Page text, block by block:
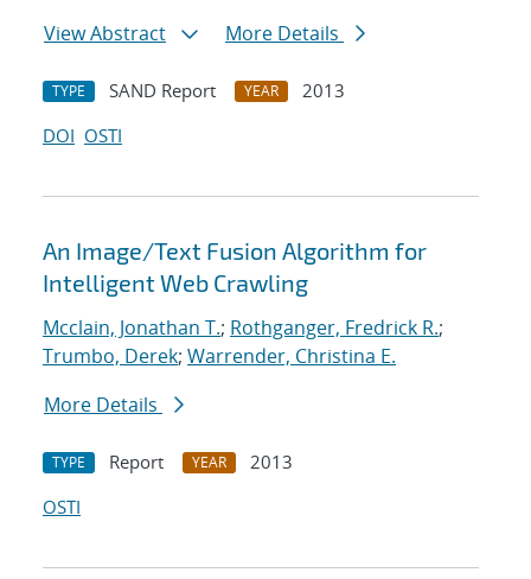
View Abstract
More Details
TYPE SAND Report YEAR
2013
DOI OSTI
An Image/Text Fusion Algorithm for
Intelligent Web Crawling
Mcclain, Jonathan T.; Rothganger, Fredrick R.;
Trumbo, Derek; Warrender, Christina E.
More Details
TYPE Report YEAR
2013
OSTI